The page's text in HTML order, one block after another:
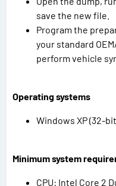
save the new file.
Program the
your standard
perform vehicle
Operating systems
Windows XP (32-
Minimum system
CPU: Intel Core 2